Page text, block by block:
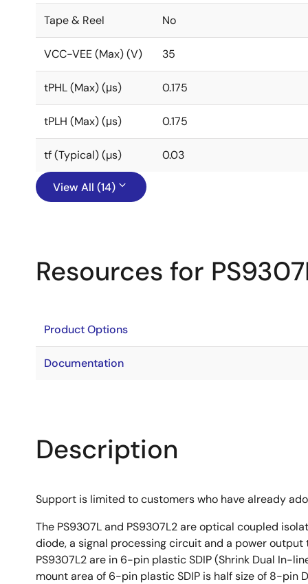
Tape & Reel No
VCC-VEE (Max) (V) 35
tPHL (Max) (μs) 0.175
tPLH (Max) (μs) 0.175
tf (Typical) (µs) 0.03
View All (14)
Resources for
Product Options
Documentation
Description
Support is limited to customers who have already
The PS9307L and PS9307L2 are optical coupled
diode, a signal processing circuit and a power
PS9307L2 are in 6-pin plastic SDIP (Shrink Dual In-
mount area of 6-pin plastic SDIP is half size of 8-pin